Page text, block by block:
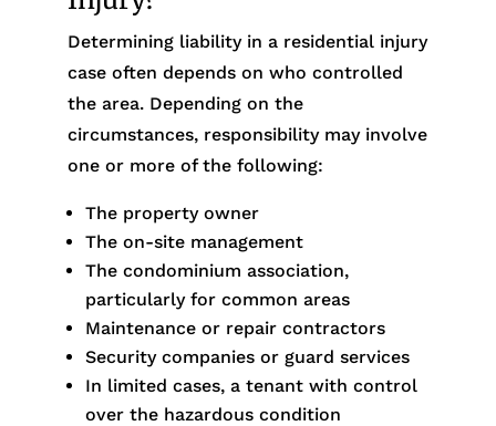
Determining liability in a residential injury
case often depends on who controlled
the area. Depending on the
circumstances, responsibility may involve
one or more of the following:
The property owner
The on-site management
The condominium association,
particularly for common areas
Maintenance or repair contractors
Security companies or guard services
In limited cases, a tenant with control
over the hazardous condition